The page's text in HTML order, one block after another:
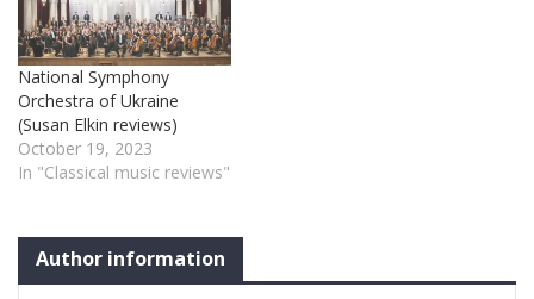
National Symphony
Orchestra of Ukraine
(Susan Elkin reviews)
October 19, 2023
In "Classical music reviews"
Author information